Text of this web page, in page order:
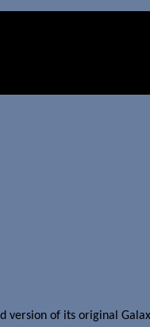
version of its original